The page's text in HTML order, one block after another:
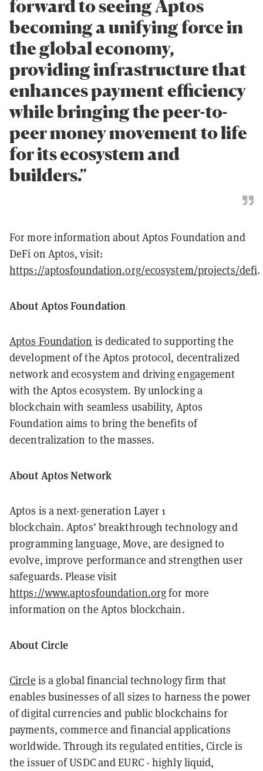
forward to seeing Aptos
becoming a unifying force in
the global economy,
providing infrastructure that
enhances payment efficiency
while bringing the peer-to-
peer money movement to life
for its ecosystem and
builders.”
For more information about Aptos Foundation and
DeFi on Aptos, visit:
https://aptosfoundation.org/ecosystem/projects/defi.
About Aptos Foundation
Aptos Foundation is dedicated to supporting the
development of the Aptos protocol, decentralized
network and ecosystem and driving engagement
with the Aptos ecosystem. By unlocking a
blockchain with seamless usability, Aptos
Foundation aims to bring the benefits of
decentralization to the masses.
About Aptos Network
Aptos is a next-generation Layer 1
blockchain. Aptos’ breakthrough technology and
programming language, Move, are designed to
evolve, improve performance and strengthen user
safeguards. Please visit
https://www.aptosfoundation.orgfor more
information on the Aptos blockchain.
About Circle
Circle is a global financial technology firm that
enables businesses of all sizes to harness the power
of digital currencies and public blockchains for
payments, commerce and financial applications
worldwide. Through its regulated entities, Circle is
the issuer of USDC and EURC - highly liquid,